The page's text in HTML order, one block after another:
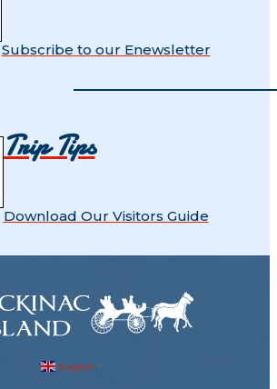
Subscribe to our Enewsletter
Trip Tips
Download Our Visitors Guide
English ▼